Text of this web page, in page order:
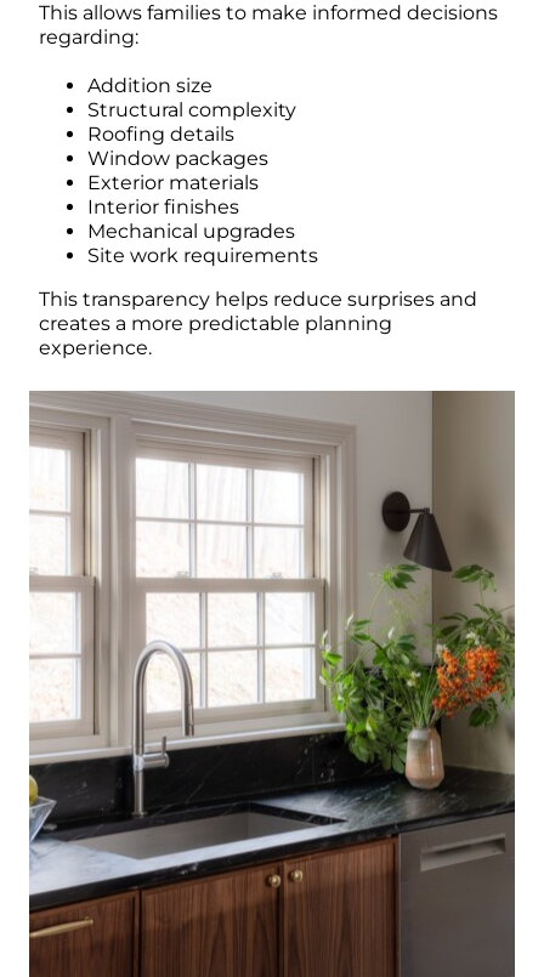
This allows families to make informed decisions
regarding:
Addition size
Structural complexity
Roofing details
Window packages
Exterior materials
Interior finishes
Mechanical upgrades
Site work requirements
This transparency helps reduce surprises and
creates a more predictable planning
experience.